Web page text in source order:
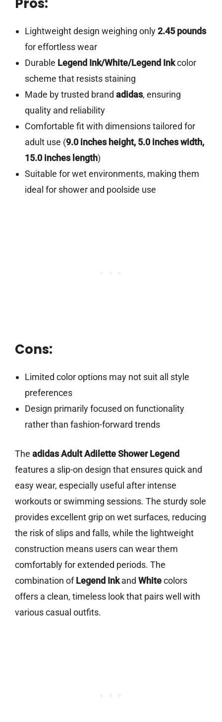
Lightweight design weighing only2.45 pounds
for effortless wear
Durable Legend Ink/White/Legend Inkcolor
scheme that resists staining
Made by trusted brand adidas, ensuring
quality and reliability
Comfortable fit with dimensions tailored for
adult use (9.0 inches height, 5.0 inches width,
15.0 inches length)
Suitable for wet environments, making them
ideal for shower and poolside use
Cons:
Limited color options may not suit all style
preferences
Design primarily focused on functionality
rather than fashion-forward trends
The adidas Adult Adilette Shower Legend
features a slip-on design that ensures quick and
easy wear, especially useful after intense
workouts or swimming sessions. The sturdy sole
provides excellent grip on wet surfaces, reducing
the risk of slips and falls, while the lightweight
construction means users can wear them
comfortably for extended periods. The
combination ofLegend Inkand Whitecolors
offers a clean, timeless look that pairs well with
various casual outfits.